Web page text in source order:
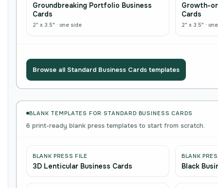
Groundbreaking Portfolio Business
Cards
2" x 3.5" · one side
Growth-
Cards
2" x 3.5" ·
Browse all Standard Business Cards templates
BLANK TEMPLATES FOR STANDARD BUSINESS CARDS
6 print-ready blank press templates to start from scratch.
BLANK PRESS FILE
3D Lenticular Business Cards
BLANK
Black